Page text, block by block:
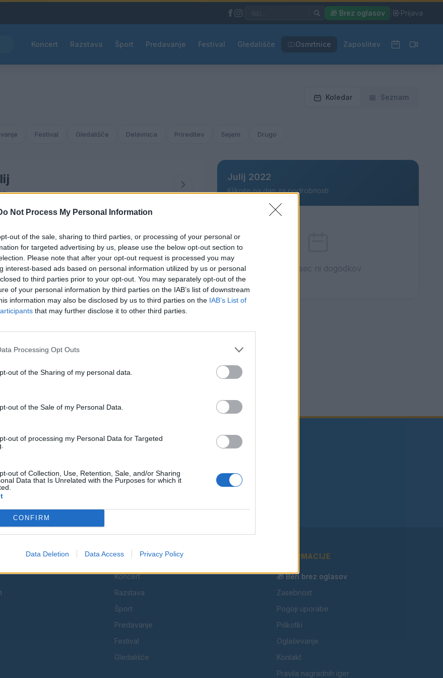
Not Process My Personal Information
out of the sale, sharing to third parties, or processing of your personal or
for targeted advertising by us, please use the below opt-out section to
Please note that after your opt-out request is processed you may
interest-based ads based on personal information utilized by us or personal
to third parties prior to your opt-out. You may separately opt-out of the
of your personal information by third parties on the IAB’s list of downstream
information may also be disclosed by us to third parties on the IAB’s List of
that may further disclose it to other third parties.
Processing Opt Outs
out of the Sharing of my personal data.
out of the Sale of my Personal Data.
out of processing my Personal Data for Targeted
out of Collection, Use, Retention, Sale, and/or Sharing
Data that Is Unrelated with the Purposes for which it
CONFIRM
Data Deletion Data Access Privacy Policy
🎁 Brez oglasov Prijava
Koncert Razstava Šport Predavanje Festival Gledališče Osmrtnice Zaposlitev
Koledar Seznam
Festival Gledališče Delavnica Prireditev Sejem Drugo
1 3
8 9 10
15 16 17
22 23 24
Julij 2022
Kliknite na dan za podrobnosti
Ta mesec ni dogodkov
Ostanite obveščeni
KATEGORIJE
Koncert
Razstava
Šport
Predavanje
Festival
Gledališče
INFORMACIJE
🎁 Beri brez oglasov
Zasebnost
Pogoji uporabe
Piškotki
Oglaševanje
Kontakt
Pravila nagradnih iger